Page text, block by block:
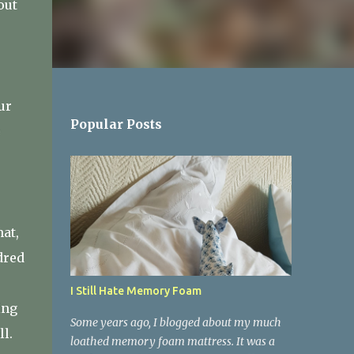
Popular Posts
I Still Hate Memory Foam
Some years ago, I blogged about my much
loathed memory foam mattress. It was a